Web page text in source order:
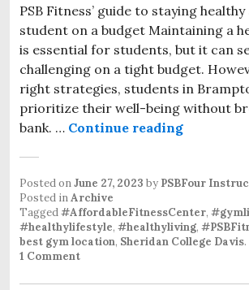
PSB Fitness’ guide to staying
student on a budget Maintaining a
is essential for students, but it can
challenging on a tight budget.
right strategies, students in
prioritize their well-being without
bank. … Continue reading
Posted onJune 27, 2023 by PSBFour
Posted inArchive
Tagged#AffordableFitnessCenter,
#healthylifestyle, #healthyliving,
best gym location, Sheridan College Davis.
1 Comment